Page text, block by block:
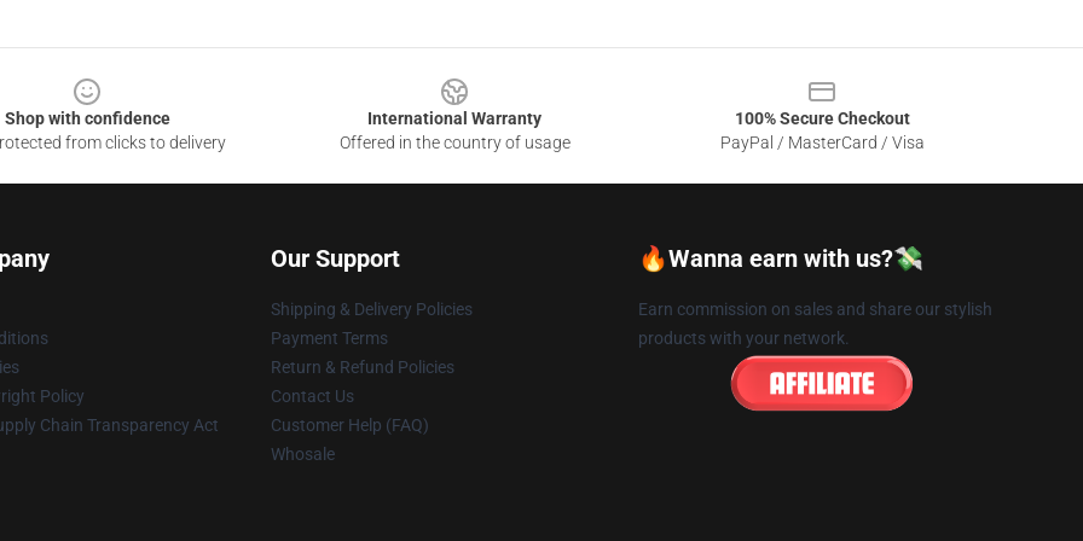
Shop with confidence
from clicks to delivery
International Warranty
Offered in the country of usage
100% Secure Checkout
PayPal / MasterCard / Visa
Policy
Chain Transparency Act
Our Support
Shipping & Delivery Policies
Payment Terms
Return & Refund Policies
Contact Us
Customer Help (FAQ)
Whosale
🔥Wanna earn with us?💸
Earn commission on sales and share our stylish
products with your network.